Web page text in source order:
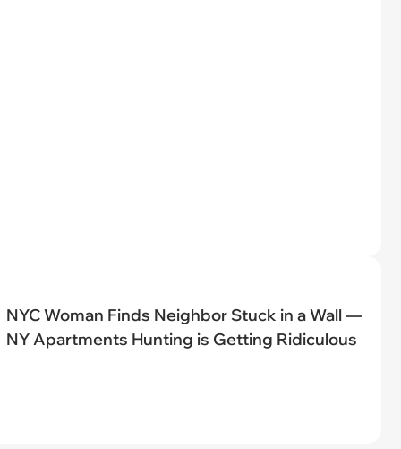
NYC Woman Finds Neighbor Stuck in a Wall —
NY Apartments Hunting is Getting Ridiculous